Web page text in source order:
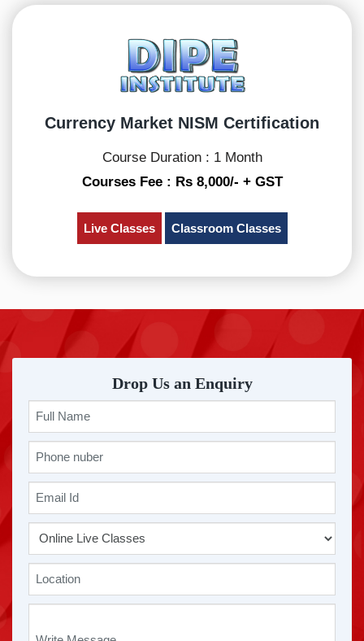
Currency Market NISM Certification
Course Duration : 1 Month
Courses Fee : Rs 8,000/- + GST
Live Classes Classroom Classes
Drop Us an Enquiry